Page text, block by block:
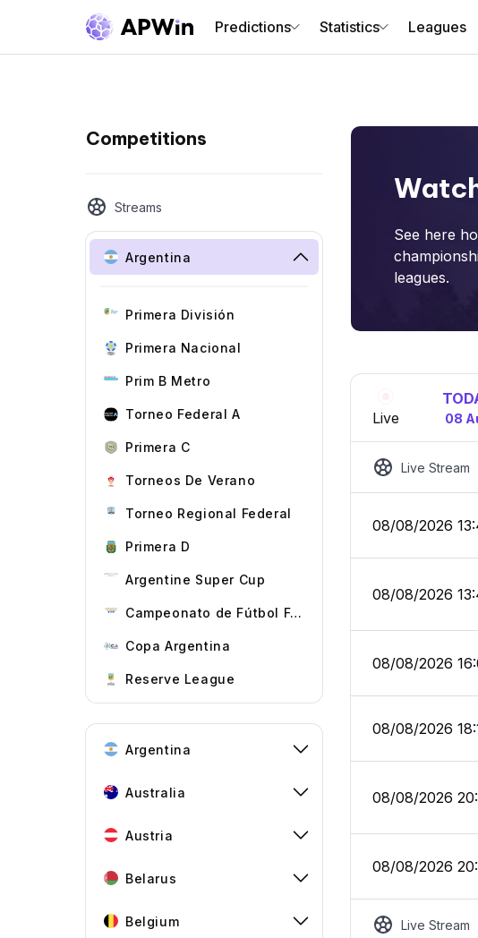
Predictions Statistics Leagues
See here
leagues.
Live 08
Live Stream
08/08/2026
08/08/2026
08/08/2026
08/08/2026
08/08/2026
08/08/2026
Live Stream
Competitions
Streams
Argentina
Primera División
Primera Nacional
Prim B Metro
Torneo Federal A
Primera C
Torneos De Verano
Torneo Regional Federal
Primera D
Argentine Super Cup
Campeonato de Fútbol Femenino
Copa Argentina
Reserve League
Argentina
Australia
Austria
Belarus
Belgium